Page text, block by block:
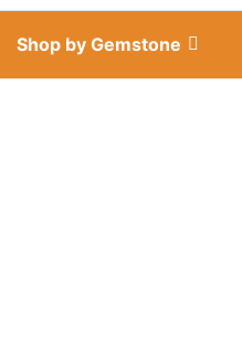
Shop by Gemstone